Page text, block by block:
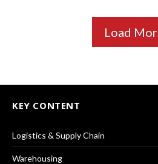
Load
KEY CONTENT
Logistics & Supply Chain
Warehousing